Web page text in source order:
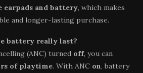
earpads and battery, which makes
and longer-lasting purchase.
battery really last?
(ANC) turned off, you can
of playtime. With ANC on, battery